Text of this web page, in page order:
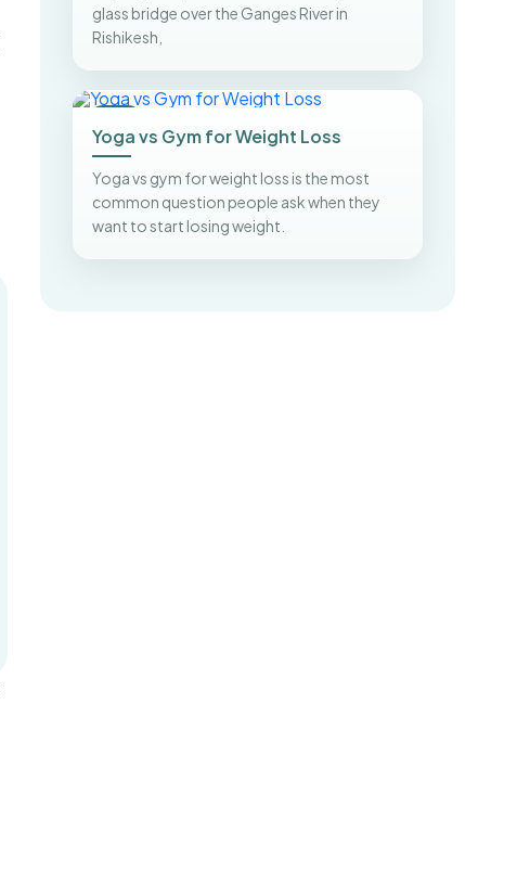
glass bridge over the Ganges River in
Rishikesh,
Yoga vs Gym for Weight Loss
Yoga vs gym for weight loss is the most
common question people ask when they
want to start losing weight.